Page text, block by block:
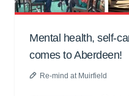
Mental health, self-
comes to Aberdeen!
Re-mind at Muirfield